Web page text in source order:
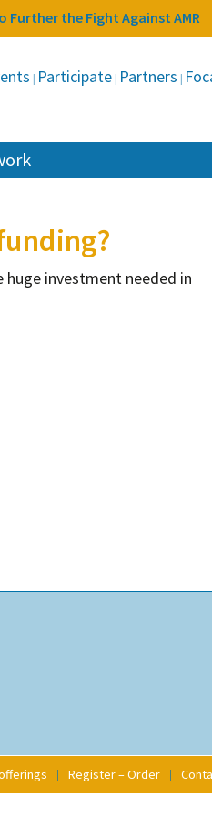
Further the Fight Against AMR
Participate Partners
investment needed in
Register – Order